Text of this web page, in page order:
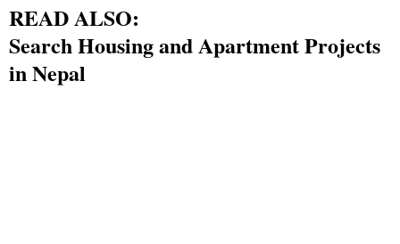
READ ALSO:
Search Housing and Apartment Projects
in Nepal